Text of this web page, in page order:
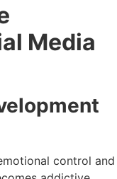
Media
control and